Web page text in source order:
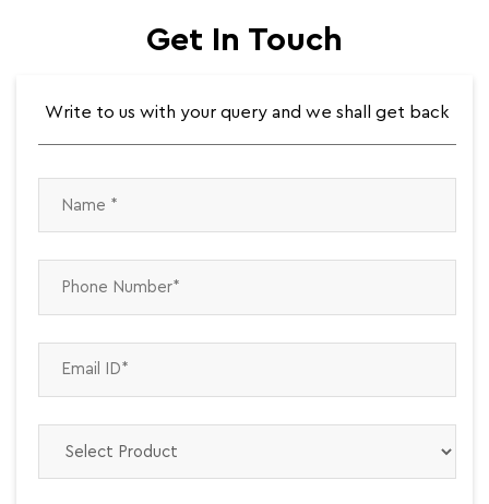
Get In Touch
Write to us with your query and we shall get back